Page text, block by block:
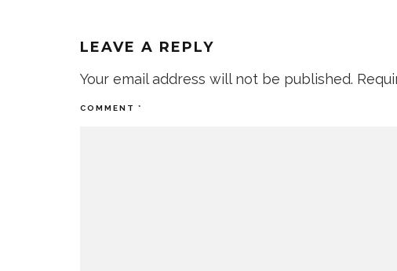
LEAVE A REPLY
Your email address will not be published.
COMMENT *